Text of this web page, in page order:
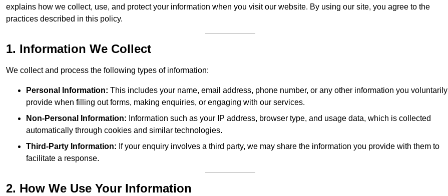
explains how we collect, use, and protect your information when you visit our website. By using our site, you agree to the
practices described in this policy.
1. Information We Collect
We collect and process the following types of information:
Personal Information: This includes your name, email address, phone number, or any other information you voluntarily
provide when filling out forms, making enquiries, or engaging with our services.
Non-Personal Information: Information such as your IP address, browser type, and usage data, which is collected
automatically through cookies and similar technologies.
Third-Party Information: If your enquiry involves a third party, we may share the information you provide with them to
facilitate a response.
2. How We Use Your Information